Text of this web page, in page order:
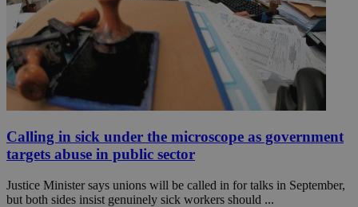
Calling in sick under the microscope as government
targets abuse in public sector
Justice Minister says unions will be called in for talks in September,
but both sides insist genuinely sick workers should ...